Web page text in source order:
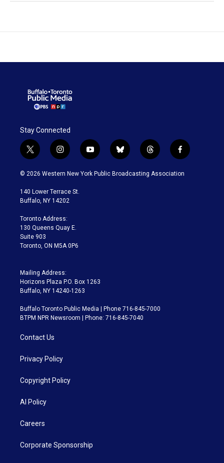
Stay Connected
t
w
i
t
e
i
n
s
a
g
a
m
y
o
u
b
l
u
t
h
r
f
a
c
© 2026 Western New York Public Broadcasting Association
140 Lower Terrace St.
Buffalo, NY 14202
Toronto Address:
130 Queens Quay E.
Suite 903
Toronto, ON M5A 0P6
Mailing Address:
Horizons Plaza P.O. Box 1263
Buffalo, NY 14240-1263
Buffalo Toronto Public Media | Phone 716-845-7000
BTPM NPR Newsroom | Phone: 716-845-7040
Contact Us
Privacy Policy
Copyright Policy
AI Policy
Careers
Corporate Sponsorship